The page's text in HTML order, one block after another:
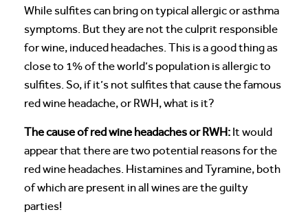
While sulfites can bring on typical allergic or asthma
symptoms. But they are not the culprit responsible
for wine, induced headaches. This is a good thing as
close to 1% of the world’s population is allergic to
sulfites. So, if it’s not sulfites that cause the famous
red wine headache, or RWH, what is it?
The cause of red wine headaches or RWH: It would
appear that there are two potential reasons for the
red wine headaches. Histamines and Tyramine, both
of which are present in all wines are the guilty
parties!